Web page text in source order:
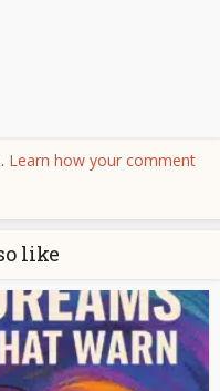
Learn how your comment
like